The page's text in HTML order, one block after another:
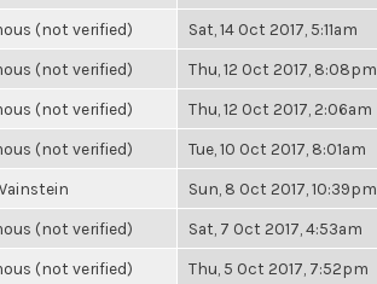
(not verified) Sat, 14 Oct 2017, 5:11am
(not verified) Thu, 12 Oct 2017, 8:08pm
(not verified) Thu, 12 Oct 2017, 2:06am
(not verified) Tue, 10 Oct 2017, 8:01am
Sun, 8 Oct 2017, 10:39pm
(not verified) Sat, 7 Oct 2017, 4:53am
(not verified) Thu, 5 Oct 2017, 7:52pm